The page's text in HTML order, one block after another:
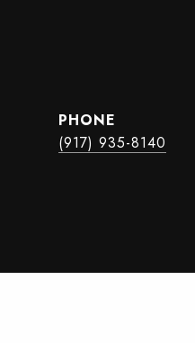
PHONE
(917) 935-8140